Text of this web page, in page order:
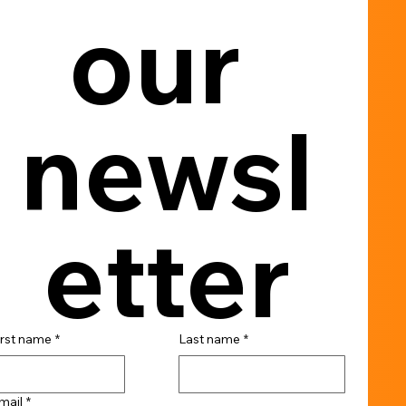
our
newsl
etter
name * Last name *
*